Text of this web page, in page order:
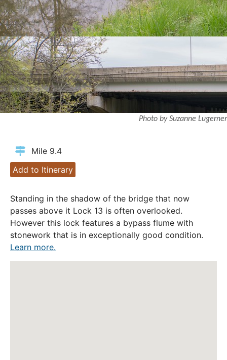
Photo by Suzanne Lugerner
Mile 9.4
Add to Itinerary
Standing in the shadow of the bridge that now
passes above it Lock 13 is often overlooked.
However this lock features a bypass flume with
stonework that is in exceptionally good condition.
Learn more.